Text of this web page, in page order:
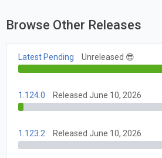
Browse Other Releases
Latest Pending Unreleased 😎
1.124.0 Released June 10, 2026
1.123.2 Released June 10, 2026